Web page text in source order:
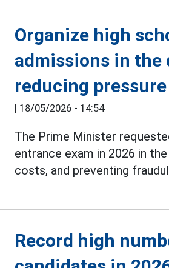
Organize high
admissions in
reducing pressure
| 18/05/2026 - 14:54
The Prime Minister
entrance exam in 2026 in
costs, and preventing
Record high